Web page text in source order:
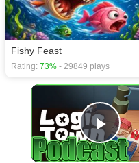
Fishy Feast
Rating: 73% - 29849 plays